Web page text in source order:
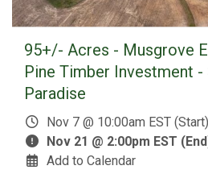
95+/- Acres - Musgrove
Pine Timber Investment -
Paradise
Nov 7 @ 10:00am EST (Start)
Nov 21 @ 2:00pm EST
Add to Calendar